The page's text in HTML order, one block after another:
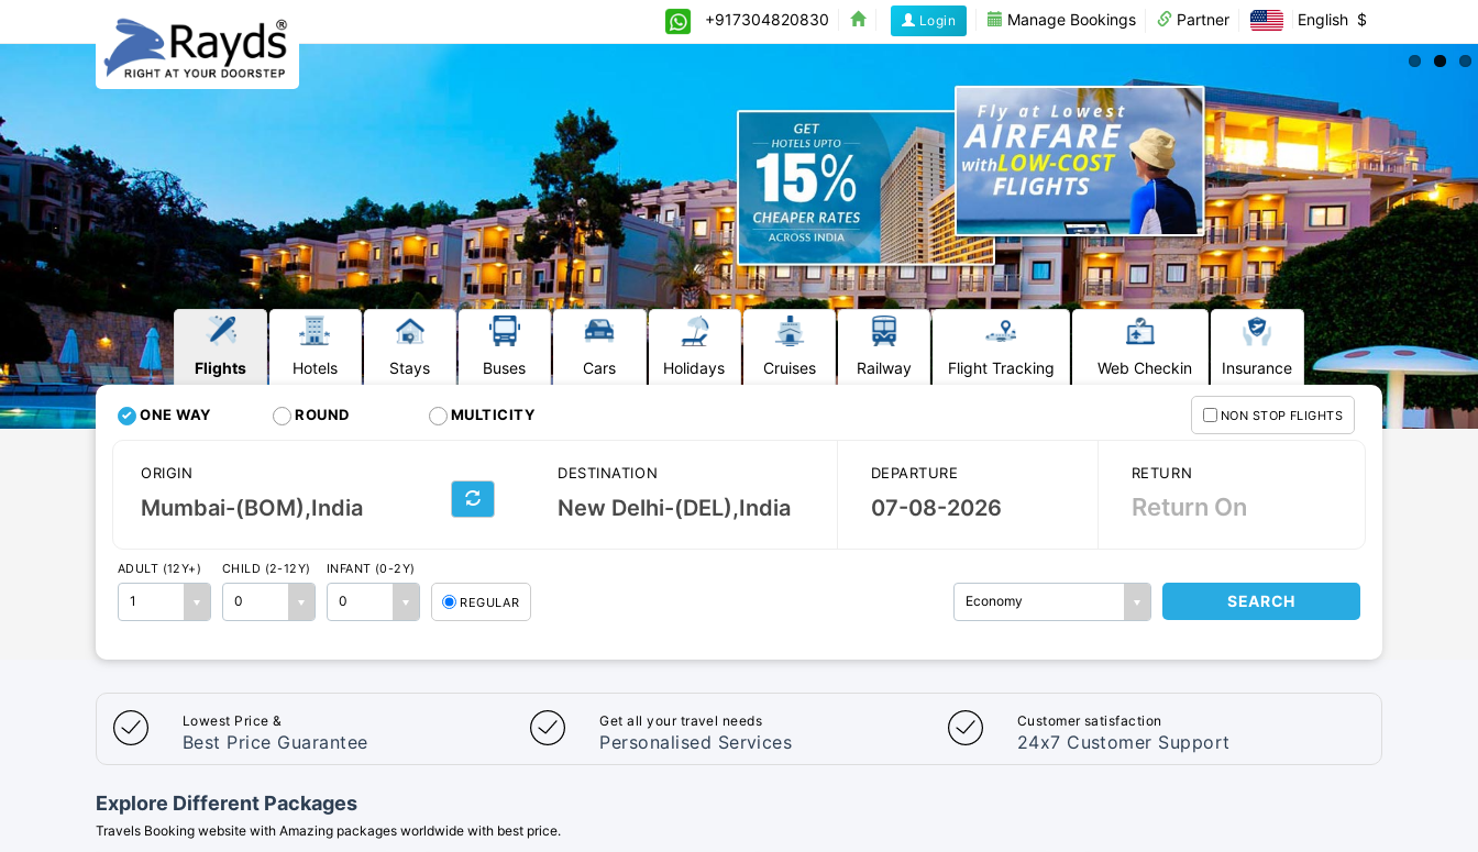
+917304820830 Login Manage Bookings Partner English $
Flights Hotels Stays Buses Cars Holidays Cruises Railway Flight Tracking Web Checkin Insurance
ONE WAY ROUND MULTICITY NON STOP FLIGHTS
ORIGIN DESTINATION DEPARTURE RETURN
ADULT (12Y+)
1
CHILD (2-12Y)
0
INFANT (0-2Y)
0 REGULAR Economy SEARCH
Lowest Price &
Best Price Guarantee
Get all your travel needs
Personalised Services
Customer satisfaction
24x7 Customer Support
Explore Different Packages
Travels Booking website with Amazing packages worldwide with best price.